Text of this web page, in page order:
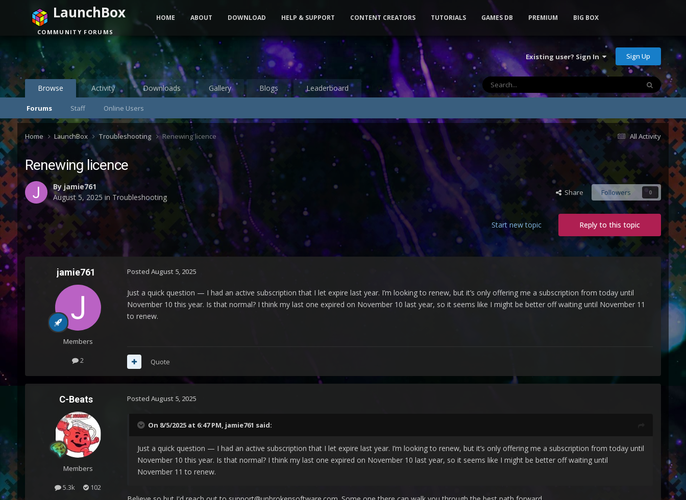
Existing user? Sign In Sign Up
Browse
Forums Staff Online Users
Activity Downloads Gallery Blogs Leaderboard
LaunchBox
COMMUNITY FORUMS
HOME ABOUT DOWNLOAD HELP & SUPPORT CONTENT CREATORS TUTORIALS GAMES DB PREMIUM BIG BOX
All Activity
Home LaunchBox Troubleshooting Renewing licence
Renewing licence
By jamie761
August 5, 2025 in Troubleshooting Share Followers 0
Reply to this topic
Start new topic
jamie761
Members
2
Posted August 5, 2025
Just a quick question — I had an active subscription that I let expire last year. I’m looking to renew, but it’s only offering me a subscription from today until
November 10 this year. Is that normal? I think my last one expired on November 10 last year, so it seems like I might be better off waiting until November 11
to renew.
Quote
C-Beats
Members
5.3k 102
Posted August 5, 2025
On 8/5/2025 at 6:47 PM, jamie761 said:
Just a quick question — I had an active subscription that I let expire last year. I’m looking to renew, but it’s only offering me a subscription from today until
November 10 this year. Is that normal? I think my last one expired on November 10 last year, so it seems like I might be better off waiting until
November 11 to renew.